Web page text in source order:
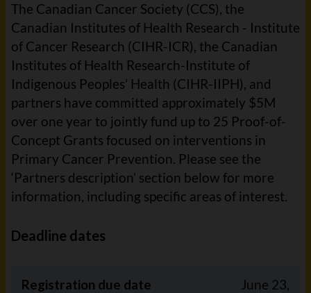
The Canadian Cancer Society (CCS), the
Canadian Institutes of Health Research - Institute
of Cancer Research (CIHR-ICR), the Canadian
Institutes of Health Research-Institute of
Indigenous Peoples’ Health (CIHR-IIPH), and
partners have committed approximately $5M
over one year to jointly fund up to 25 Proof-of-
Concept Grants focused on interventions in
Primary Cancer Prevention. Please see the
‘Partners description’ section below for more
information, including specific areas of interest.
Deadline dates
Registration due date
June 23,